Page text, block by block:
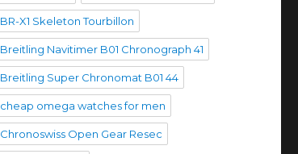
BR-X1 Skeleton Tourbillon
Breitling Navitimer B01 Chronograph 41
Breitling Super Chronomat B01 44
cheap omega watches for men
Chronoswiss Open Gear Resec